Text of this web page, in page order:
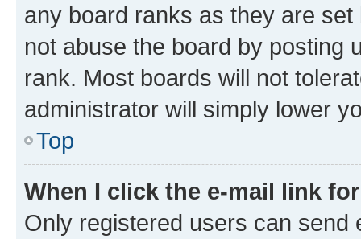
any board ranks as they are
not abuse the board by posting
rank. Most boards will not
administrator will simply lower
Top
When I click the e-mail link
Only registered users can send